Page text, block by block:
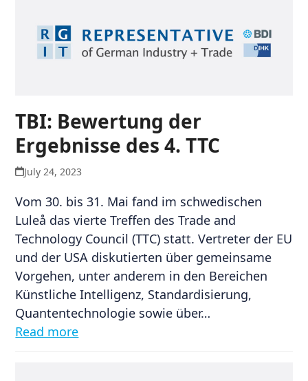
TBI: Bewertung der
Ergebnisse des 4. TTC
July 24, 2023
Vom 30. bis 31. Mai fand im schwedischen
Luleå das vierte Treffen des Trade and
Technology Council (TTC) statt. Vertreter der EU
und der USA diskutierten über gemeinsame
Vorgehen, unter anderem in den Bereichen
Künstliche Intelligenz, Standardisierung,
Quantentechnologie sowie über…
Read more